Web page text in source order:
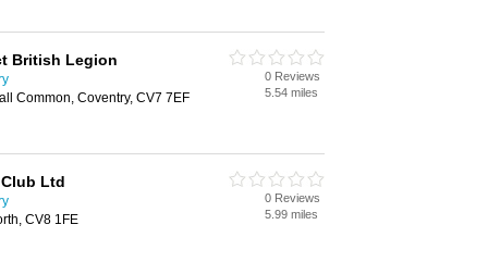
British Legion
Common, Coventry, CV7 7EF
0 Reviews
5.54 miles
Ltd
CV8 1FE
0 Reviews
5.99 miles